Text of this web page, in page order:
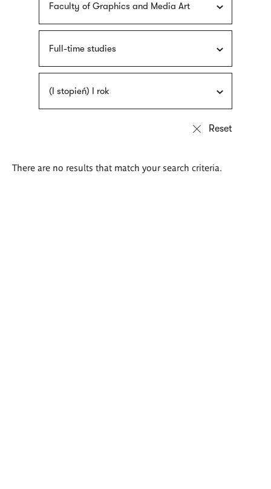
Faculty of Graphics and Media Art
Full-time studies
(I stopień) I rok
There are no results that match your search criteria.